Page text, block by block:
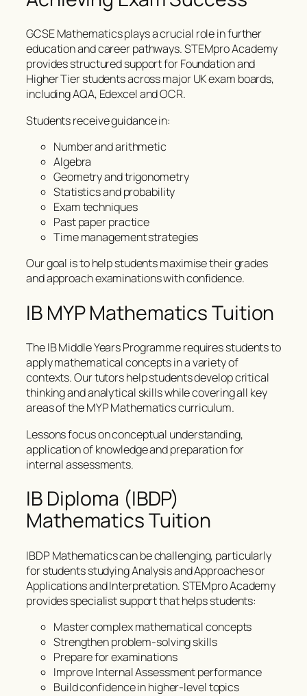
GCSE Mathematics plays a crucial role in further
education and career pathways. STEMpro Academy
provides structured support for Foundation and
Higher Tier students across major UK exam boards,
including AQA, Edexcel and OCR.
Students receive guidance in:
Number and arithmetic
Algebra
Geometry and trigonometry
Statistics and probability
Exam techniques
Past paper practice
Time management strategies
Our goal is to help students maximise their grades
and approach examinations with confidence.
IB MYP Mathematics Tuition
The IB Middle Years Programme requires students to
apply mathematical concepts in a variety of
contexts. Our tutors help students develop critical
thinking and analytical skills while covering all key
areas of the MYP Mathematics curriculum.
Lessons focus on conceptual understanding,
application of knowledge and preparation for
internal assessments.
IB Diploma (IBDP)
Mathematics Tuition
IBDP Mathematics can be challenging, particularly
for students studying Analysis and Approaches or
Applications and Interpretation. STEMpro Academy
provides specialist support that helps students:
Master complex mathematical concepts
Strengthen problem-solving skills
Prepare for examinations
Improve Internal Assessment performance
Build confidence in higher-level topics